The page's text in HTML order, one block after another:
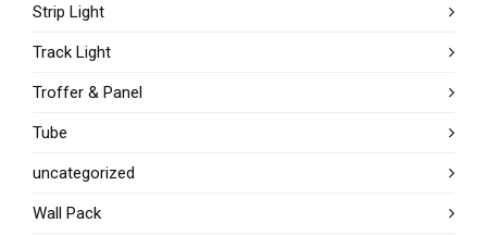
Strip Light
Track Light
Troffer & Panel
Tube
uncategorized
Wall Pack